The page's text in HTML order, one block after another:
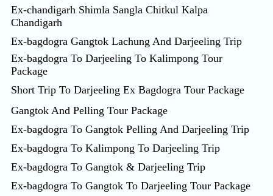
Ex-chandigarh Shimla Sangla Chitkul Kalpa
Chandigarh
Ex-bagdogra Gangtok Lachung And Darjeeling Trip
Ex-bagdogra To Darjeeling To Kalimpong Tour
Package
Short Trip To Darjeeling Ex Bagdogra Tour Package
Gangtok And Pelling Tour Package
Ex-bagdogra To Gangtok Pelling And Darjeeling Trip
Ex-bagdogra To Kalimpong To Darjeeling Trip
Ex-bagdogra To Gangtok & Darjeeling Trip
Ex-bagdogra To Gangtok To Darjeeling Tour Package